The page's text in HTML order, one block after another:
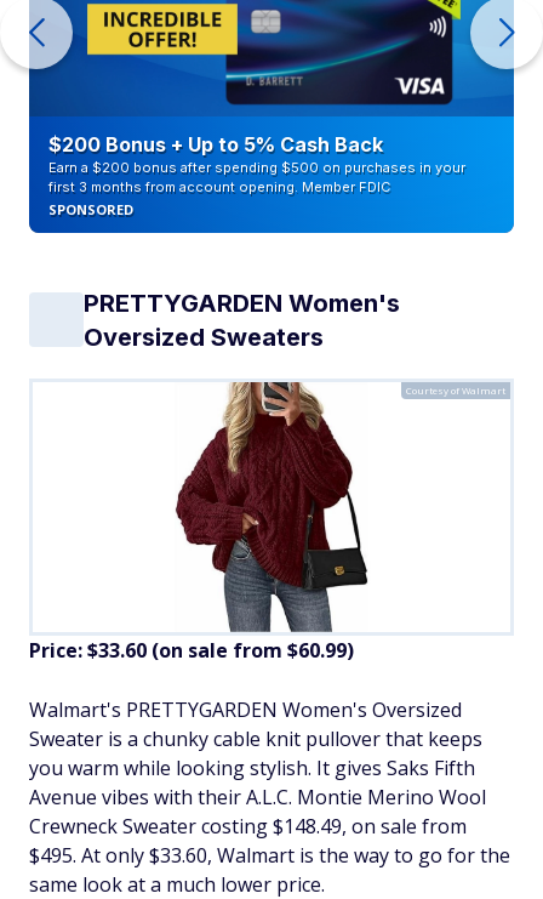
$200 Bonus + Up to 5% Cash Back
Earn a $200 bonus after spending $500 on purchases in your
first 3 months from account opening. Member FDIC
SPONSORED
PRETTYGARDEN Women's
Oversized Sweaters
Courtesy of Walmart
Price: $33.60 (on sale from $60.99)
​Walmart's PRETTYGARDEN Women's Oversized
Sweater is a chunky cable knit pullover that keeps
you warm while looking stylish. It gives Saks Fifth
Avenue vibes with their A.L.C. Montie Merino Wool
Crewneck Sweater costing $148.49, on sale from
$495. At only $33.60, Walmart is the way to go for the
same look at a much lower price.